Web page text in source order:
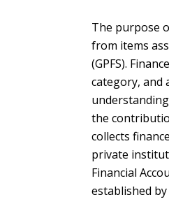
The purpose
from items
(GPFS).
category, and
the
collects
private
Financial
established